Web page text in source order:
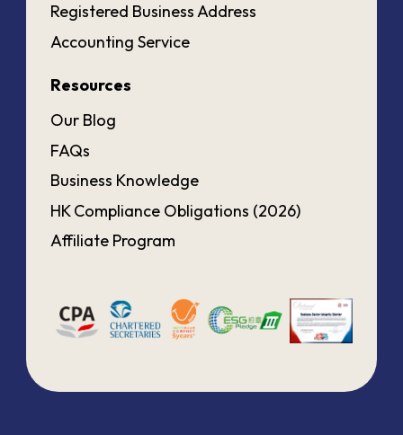
Registered Business Address
Accounting Service
Resources
Our Blog
FAQs
Business Knowledge
HK Compliance Obligations (2026)
Affiliate Program